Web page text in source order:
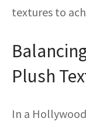
textures to
Plush
In a